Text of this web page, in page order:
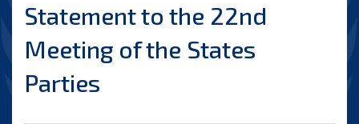
Statement to the 22nd
Meeting of the States
Parties